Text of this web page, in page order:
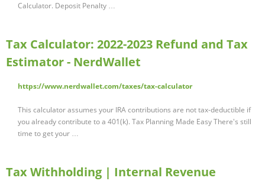
Calculator. Deposit Penalty …
Tax Calculator: 2022-2023 Refund and Tax
Estimator - NerdWallet
https://www.nerdwallet.com/taxes/tax-calculator
This calculator assumes your IRA contributions are not tax-deductible if
you already contribute to a 401(k). Tax Planning Made Easy There's still
time to get your …
Tax Withholding | Internal Revenue